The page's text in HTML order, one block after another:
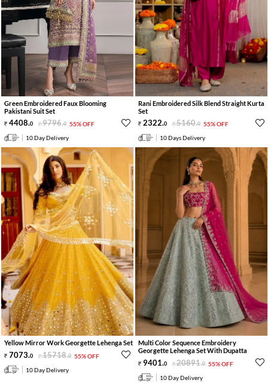
Green Embroidered Faux Blooming
Pakistani Suit Set
4408.0 9796.0 55% OFF
10 Day Delivery
Rani Embroidered Silk Blend Straight Kurta
Set
2322.0 5160.0 55% OFF
10 Days Delivery
Yellow Mirror Work Georgette Lehenga Set
7073.0 15718.0 55% OFF
10 Day Delivery
Multi Color Sequence Embroidery
Georgette Lehenga Set With Dupatta
9401.0 20891.0 55% OFF
10 Day Delivery